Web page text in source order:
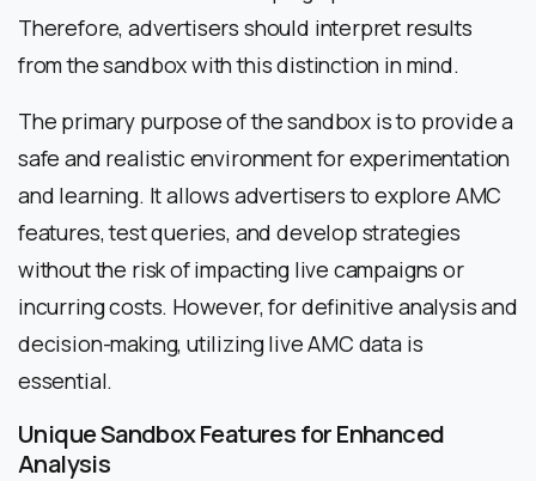
Therefore, advertisers should interpret results
from the sandbox with this distinction in mind.
The primary purpose of the sandbox is to provide a
safe and realistic environment for experimentation
and learning. It allows advertisers to explore AMC
features, test queries, and develop strategies
without the risk of impacting live campaigns or
incurring costs. However, for definitive analysis and
decision-making, utilizing live AMC data is
essential.
Unique Sandbox Features for Enhanced
Analysis